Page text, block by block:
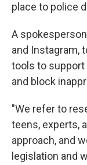
place to police
A
and Instagram,
tools to
and block
"We refer to
teens, experts,
approach, and
legislation and